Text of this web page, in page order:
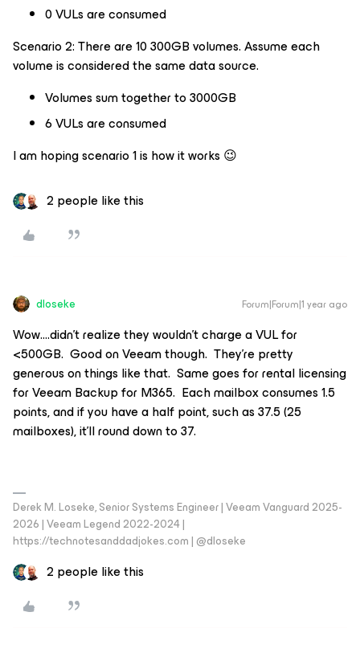
0 VULs are consumed
Scenario 2: There are 10 300GB volumes. Assume each
volume is considered the same data source.
Volumes sum together to 3000GB
6 VULs are consumed
I am hoping scenario 1 is how it works 😉
2 people like this
dloseke Forum|Forum|1 year ago
Wow….didn’t realize they wouldn’t charge a VUL for
<500GB. Good on Veeam though. They’re pretty
generous on things like that. Same goes for rental licensing
for Veeam Backup for M365. Each mailbox consumes 1.5
points, and if you have a half point, such as 37.5 (25
mailboxes), it’ll round down to 37.
Derek M. Loseke, Senior Systems Engineer | Veeam Vanguard 2025-
2026 | Veeam Legend 2022-2024 |
https://technotesanddadjokes.com | @dloseke
2 people like this